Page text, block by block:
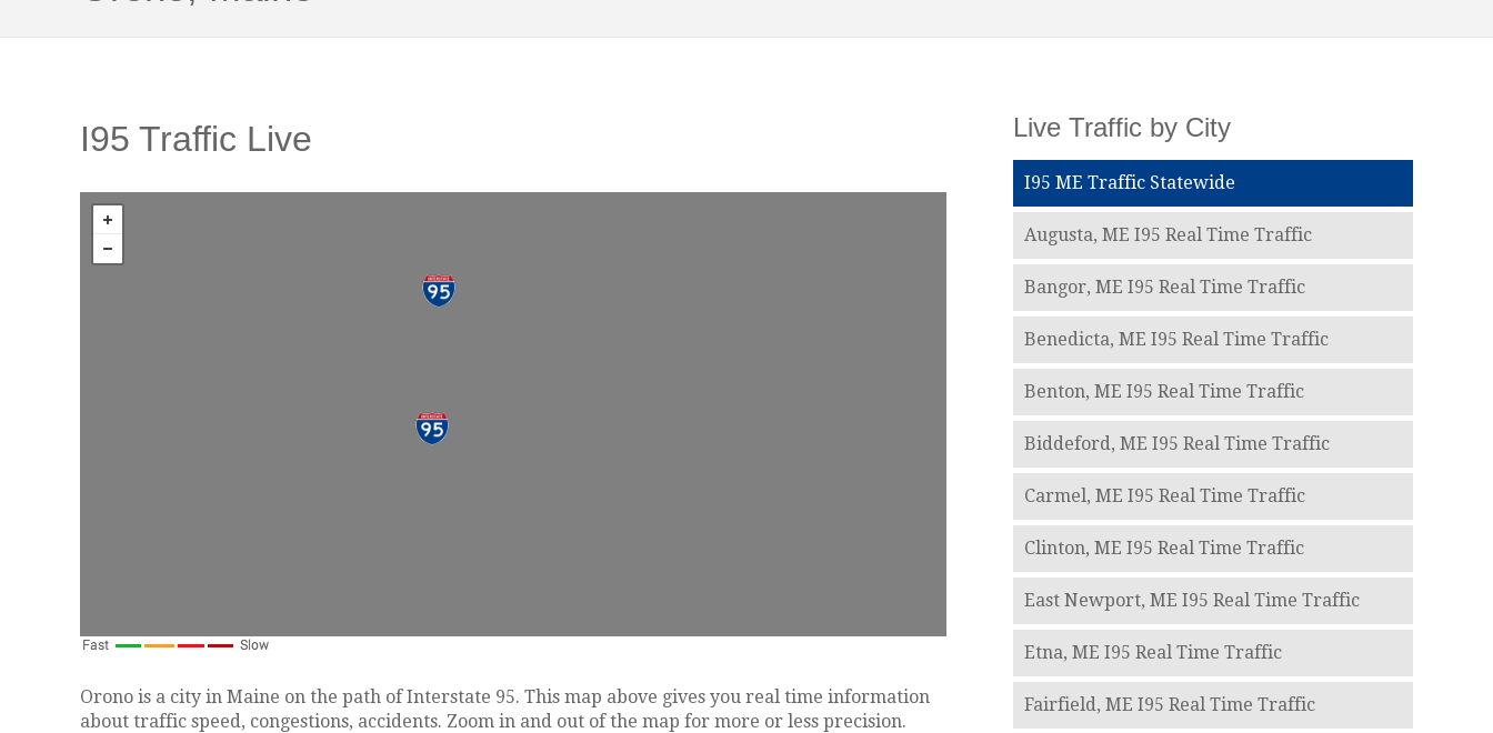
I95 Traffic Live
Orono is a city in Maine on the path of Interstate 95. This map above gives you real time information
about traffic speed, congestions, accidents. Zoom in and out of the map for more or less precision.
Live Traffic by City
I95 ME Traffic Statewide
Augusta, ME I95 Real Time Traffic
Bangor, ME I95 Real Time Traffic
Benedicta, ME I95 Real Time Traffic
Benton, ME I95 Real Time Traffic
Biddeford, ME I95 Real Time Traffic
Carmel, ME I95 Real Time Traffic
Clinton, ME I95 Real Time Traffic
East Newport, ME I95 Real Time Traffic
Etna, ME I95 Real Time Traffic
Fairfield, ME I95 Real Time Traffic